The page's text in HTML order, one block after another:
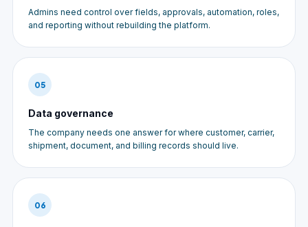
Admins need control over fields, approvals, automation, roles,
and reporting without rebuilding the platform.
05
Data governance
The company needs one answer for where customer, carrier,
shipment, document, and billing records should live.
06